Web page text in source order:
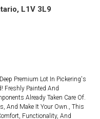
L1V 3L9
Premium Lot In Pickering's
Freshly Painted And
Already Taken Care Of.
And Make It Your Own., This
Functionality, And